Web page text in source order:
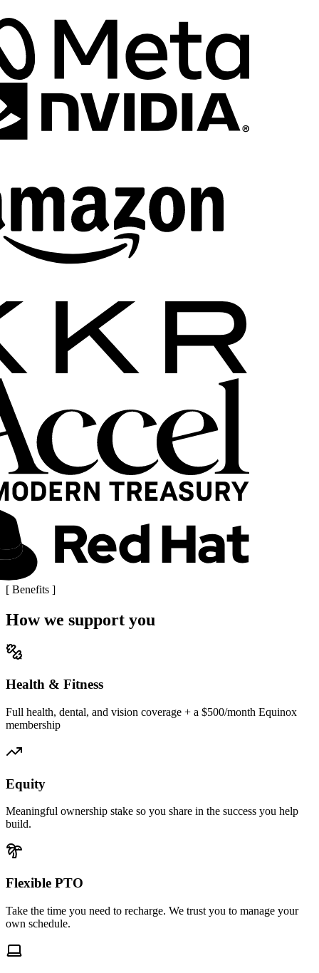
[ Benefits ]
How we support you
Health & Fitness
Full health, dental, and vision coverage + a $500/month Equinox
membership
Equity
Meaningful ownership stake so you share in the success you help
build.
Flexible PTO
Take the time you need to recharge. We trust you to manage your
own schedule.